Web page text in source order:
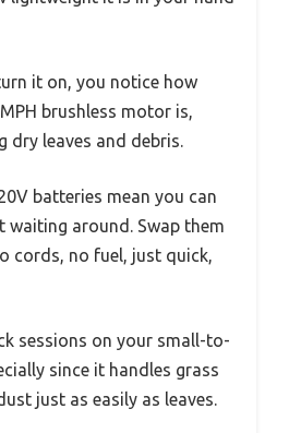
it on, you notice how
brushless motor is,
dry leaves and debris.
batteries mean you can
waiting around. Swap them
cords, no fuel, just quick,
sessions on your small-to-
since it handles grass
just as easily as leaves.